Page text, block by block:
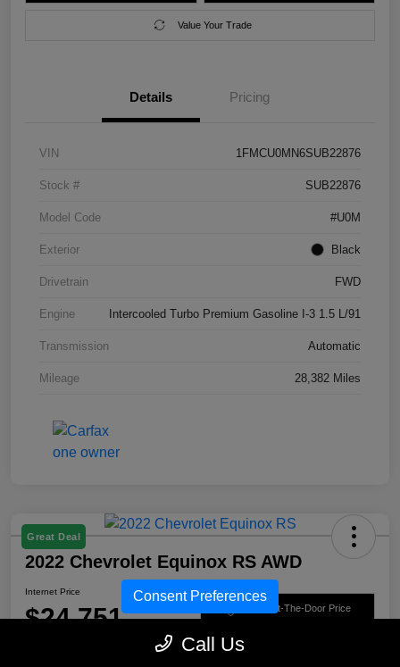
Value Your Trade
Details Pricing
VIN 1FMCU0MN6SUB22876
Stock # SUB22876
Model Code #U0M
Exterior Black
Drivetrain FWD
Engine Intercooled Turbo Premium Gasoline I-3 1.5 L/91
Transmission Automatic
Mileage 28,382 Miles
Great Deal
2022 Chevrolet Equinox RS AWD
Internet Price
$24,751 Get Out-The-Door Price
Call Us
Consent Preferences